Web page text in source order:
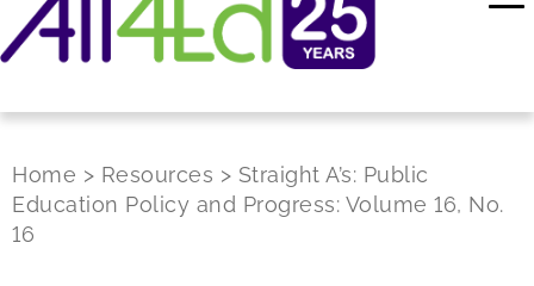
Home > Resources > Straight A’s: Public
Education Policy and Progress: Volume 16, No.
16